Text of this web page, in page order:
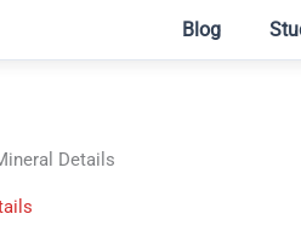
Blog
Details